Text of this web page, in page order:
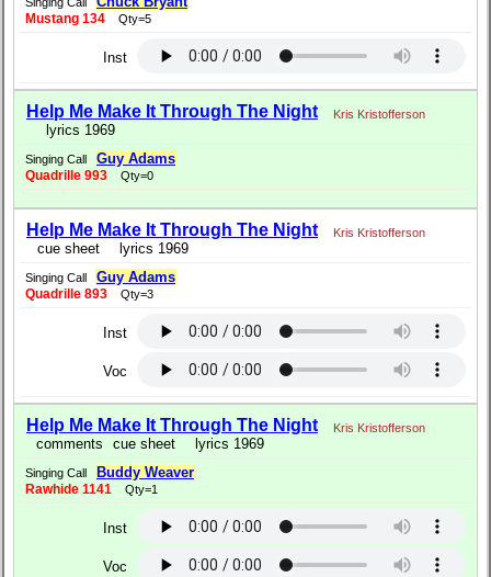
Mustang 134 Qty=5
Inst
Help Me Make It Through The Night Kris Kristofferson
lyrics 1969
Singing Call Guy Adams
Quadrille 993 Qty=0
Help Me Make It Through The Night Kris Kristofferson
cue sheet lyrics 1969
Singing Call Guy Adams
Quadrille 893 Qty=3
Inst
Voc
Help Me Make It Through The Night Kris Kristofferson
comments cue sheet lyrics 1969
Singing Call Buddy Weaver
Rawhide 1141 Qty=1
Inst
Voc